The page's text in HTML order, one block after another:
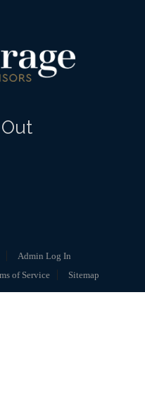
Admin Log In
of Service Sitemap